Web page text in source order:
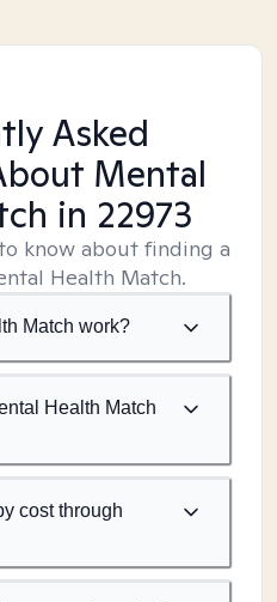
Asked
Mental
in 22973
know about finding a
Health Match.
Match work?
Health Match
cost through